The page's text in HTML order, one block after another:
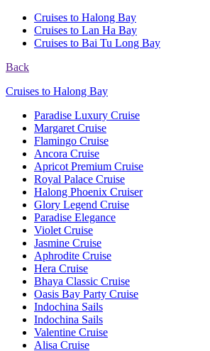
Cruises to Halong Bay
Cruises to Lan Ha Bay
Cruises to Bai Tu Long Bay
Back
Cruises to Halong Bay
Paradise Luxury Cruise
Margaret Cruise
Flamingo Cruise
Ancora Cruise
Apricot Premium Cruise
Royal Palace Cruise
Halong Phoenix Cruiser
Glory Legend Cruise
Paradise Elegance
Violet Cruise
Jasmine Cruise
Aphrodite Cruise
Hera Cruise
Bhaya Classic Cruise
Oasis Bay Party Cruise
Indochina Sails
Indochina Sails
Valentine Cruise
Alisa Cruise